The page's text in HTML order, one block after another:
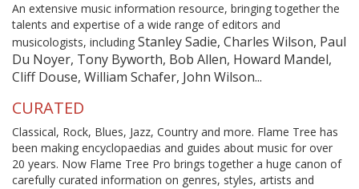
An extensive music information resource, bringing together the
talents and expertise of a wide range of editors and
musicologists, including Stanley Sadie, Charles Wilson, Paul
Du Noyer, Tony Byworth, Bob Allen, Howard Mandel,
Cliff Douse, William Schafer, John Wilson...
CURATED
Classical, Rock, Blues, Jazz, Country and more. Flame Tree has
been making encyclopaedias and guides about music for over
20 years. Now Flame Tree Pro brings together a huge canon of
carefully curated information on genres, styles, artists and